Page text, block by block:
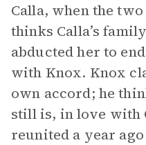
Calla, when the
thinks Calla’s
abducted her to
with Knox. Knox
own accord; he
still is, in love with
reunited a year